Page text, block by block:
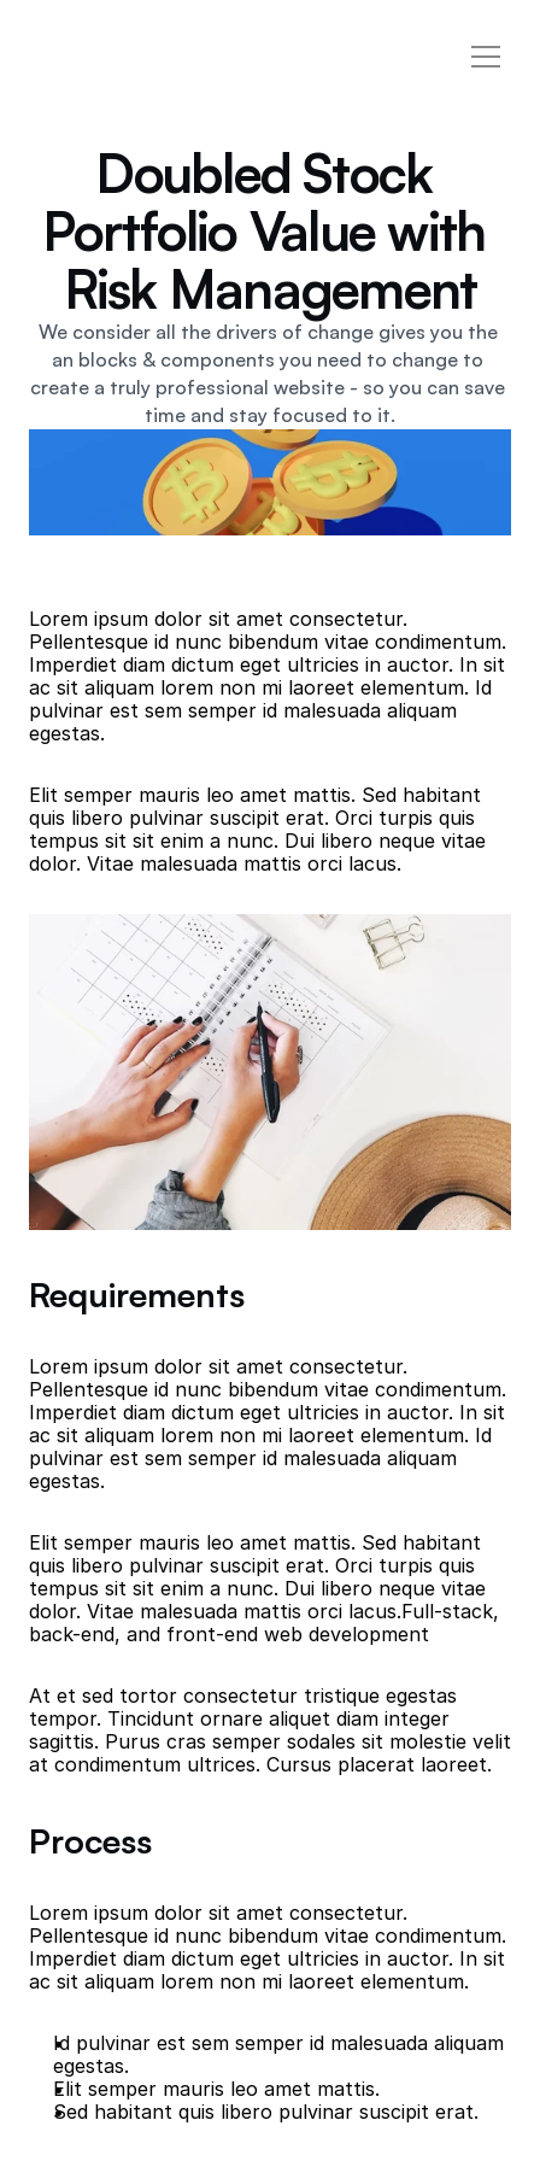
Home 3
Pages
About
Contact
Case Study
Case Study Details
Services
Services Details
Blog
Pricing
Privacy
Customer Success
(626) 866-3317
Doubled Stock
Portfolio Value with
Risk Management
We consider all the drivers of change gives you the
an blocks & components you need to change to
create a truly professional website - so you can save
time and stay focused to it.
Lorem ipsum dolor sit amet consectetur.
Pellentesque id nunc bibendum vitae condimentum.
Imperdiet diam dictum eget ultricies in auctor. In sit
ac sit aliquam lorem non mi laoreet elementum. Id
pulvinar est sem semper id malesuada aliquam
egestas.
Elit semper mauris leo amet mattis. Sed habitant
quis libero pulvinar suscipit erat. Orci turpis quis
tempus sit sit enim a nunc. Dui libero neque vitae
dolor. Vitae malesuada mattis orci lacus.
Requirements
Lorem ipsum dolor sit amet consectetur.
Pellentesque id nunc bibendum vitae condimentum.
Imperdiet diam dictum eget ultricies in auctor. In sit
ac sit aliquam lorem non mi laoreet elementum. Id
pulvinar est sem semper id malesuada aliquam
egestas.
Elit semper mauris leo amet mattis. Sed habitant
quis libero pulvinar suscipit erat. Orci turpis quis
tempus sit sit enim a nunc. Dui libero neque vitae
dolor. Vitae malesuada mattis orci lacus.Full-stack,
back-end, and front-end web development
At et sed tortor consectetur tristique egestas
tempor. Tincidunt ornare aliquet diam integer
sagittis. Purus cras semper sodales sit molestie velit
at condimentum ultrices. Cursus placerat laoreet.
Process
Lorem ipsum dolor sit amet consectetur.
Pellentesque id nunc bibendum vitae condimentum.
Imperdiet diam dictum eget ultricies in auctor. In sit
ac sit aliquam lorem non mi laoreet elementum.
Id pulvinar est sem semper id malesuada aliquam
egestas.
Elit semper mauris leo amet mattis.
Sed habitant quis libero pulvinar suscipit erat.